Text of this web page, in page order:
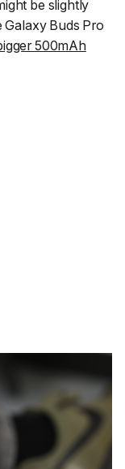
be slightly
Galaxy Buds Pro
500mAh